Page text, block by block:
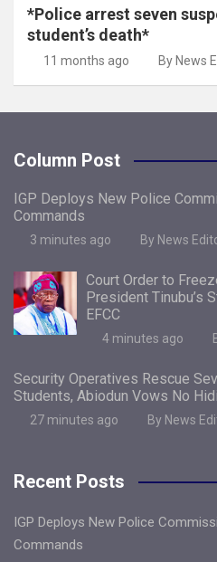
*Police arrest seven
student’s death*
11 months ago By News
Column Post
IGP Deploys New Police
Commands
3 minutes ago By News
Court Order to
President Tinubu’s
EFCC
4 minutes ago
Security Operatives Rescue
Students, Abiodun Vows No
27 minutes ago By News
Recent Posts
IGP Deploys New Police
Commands